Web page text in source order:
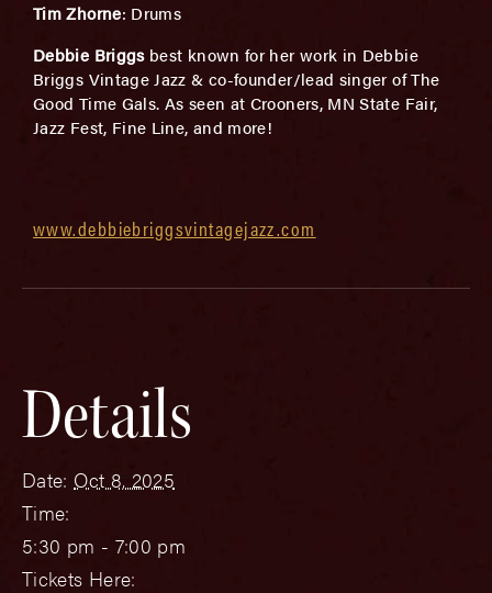
Tim Zhorne: Drums
Debbie Briggsbest known for her work in Debbie
Briggs Vintage Jazz & co-founder/lead singer of The
Good Time Gals. As seen at Crooners, MN State Fair,
Jazz Fest, Fine Line, and more!
www.debbiebriggsvintagejazz.com
Details
Date: Oct 8, 2025
Time:
5:30 pm - 7:00 pm
Tickets Here: